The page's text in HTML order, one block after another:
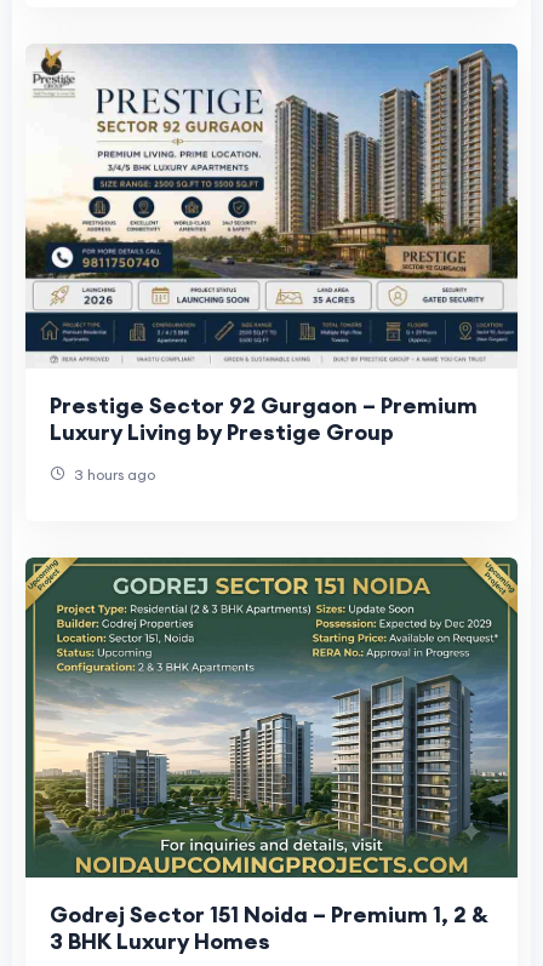
Prestige Sector 92 Gurgaon – Premium
Luxury Living by Prestige Group
3 hours ago
Godrej Sector 151 Noida – Premium 1, 2 &
3 BHK Luxury Homes